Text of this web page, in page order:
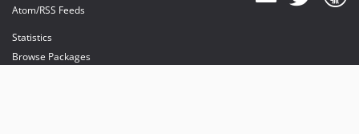
Atom/RSS Feeds
Statistics
Browse Packages